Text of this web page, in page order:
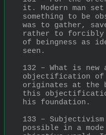
it. Modern man
something to be
was to gather,
rather to forcibly
of beingness as
seen.
132 – What is
objectification of
originates at the
this
his foundation.
133 –
possible in a